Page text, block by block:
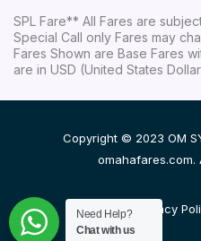
SPL Fare** All Fares are
Special Call only Fares may
Fares Shown are Base Fares
are in USD (United States
Copyright © 2023 OM
omahafares.com.
Disclaimer Privacy
Need Help?
Chat with us